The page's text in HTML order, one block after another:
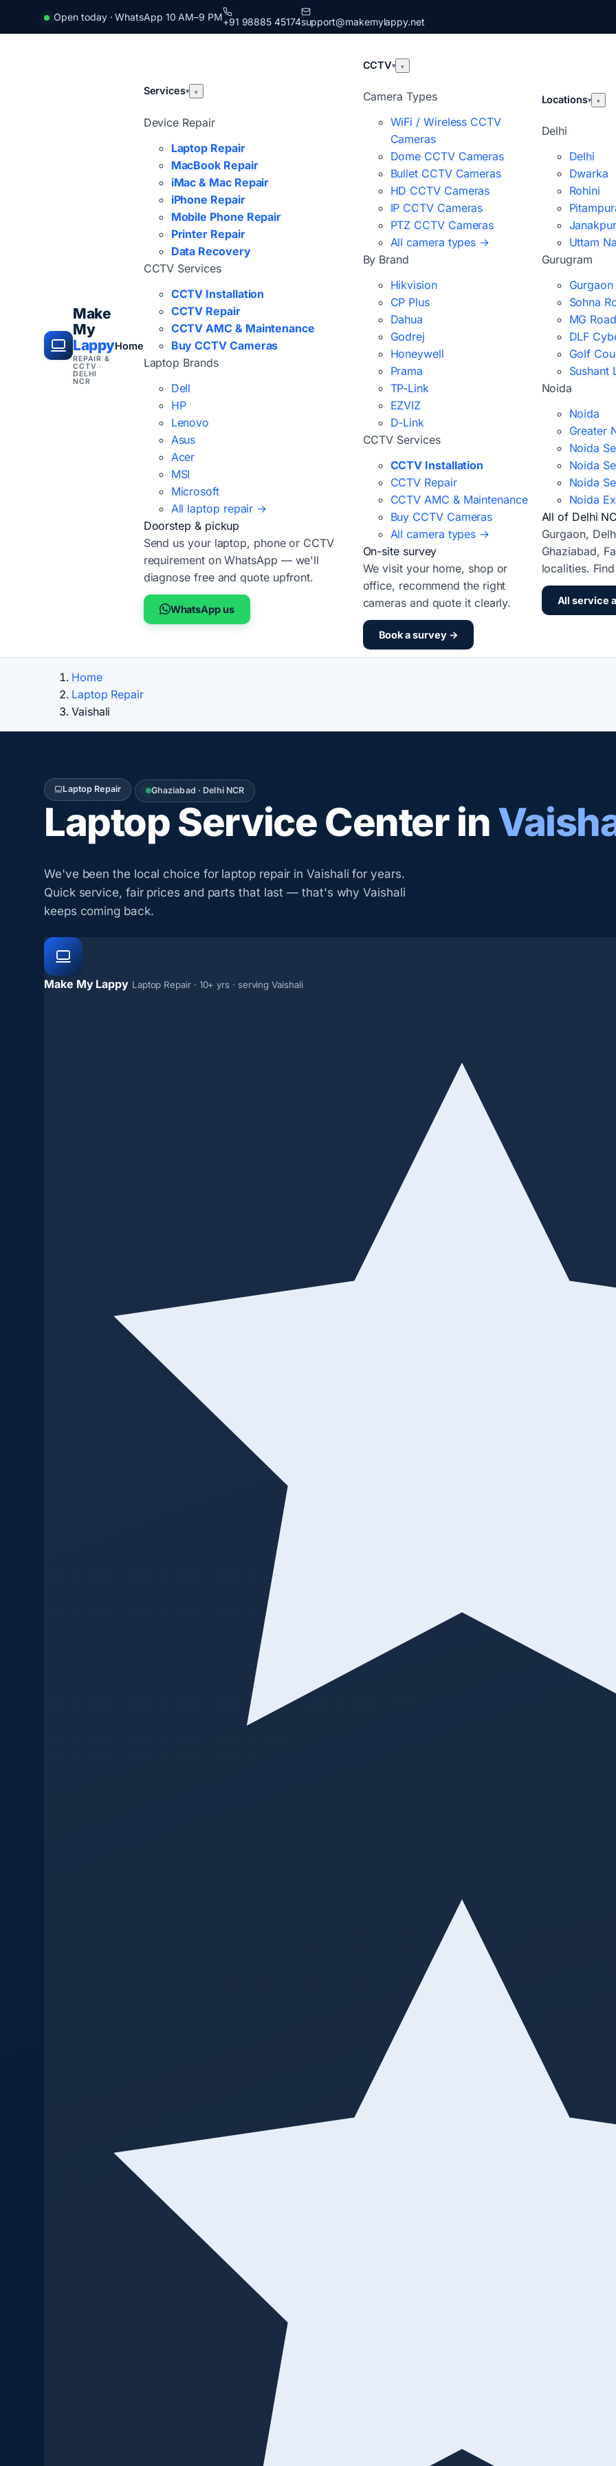
Open today · WhatsApp 10 AM–9 PM+91 98885 45174support@makemylappy.net
Make
My
Lappy
REPAIR &
CCTV ·
DELHI
NCR
Home
Services▾ ▾
Device Repair
Laptop Repair
MacBook Repair
iMac & Mac Repair
iPhone Repair
Mobile Phone Repair
Printer Repair
Data Recovery
CCTV Services
CCTV Installation
CCTV Repair
CCTV AMC & Maintenance
Buy CCTV Cameras
Laptop Brands
Dell
HP
Lenovo
Asus
Acer
MSI
Microsoft
All laptop repair →
Doorstep & pickup
Send us your laptop, phone or CCTV
requirement on WhatsApp — we'll
diagnose free and quote upfront.
WhatsApp us
CCTV▾ ▾
Camera Types
WiFi / Wireless CCTV
Cameras
Dome CCTV Cameras
Bullet CCTV Cameras
HD CCTV Cameras
IP CCTV Cameras
PTZ CCTV Cameras
All camera types →
By Brand
Hikvision
CP Plus
Dahua
Godrej
Honeywell
Prama
TP-Link
EZVIZ
D-Link
CCTV Services
CCTV Installation
CCTV Repair
CCTV AMC & Maintenance
Buy CCTV Cameras
All camera types →
On-site survey
We visit your home, shop or
office, recommend the right
cameras and quote it clearly.
Book a survey →
Locations▾ ▾
Delhi
Delhi
Dwarka
Rohini
Uttam
Gurugram
Gurgaon
Sohna
MG
DLF
Golf
Sushant
Noida
Noida
Greater
Noida
Noida
Noida
Noida
All of Delhi
Gurgaon,
Ghaziabad,
localities.
All service
Home
Laptop Repair
Vaishali
Laptop Repair Ghaziabad · Delhi NCR
Laptop Service Center in
We've been the local choice for laptop repair in Vaishali for years.
Quick service, fair prices and parts that last — that's why Vaishali
keeps coming back.
Make My Lappy Laptop Repair · 10+ yrs · serving Vaishali